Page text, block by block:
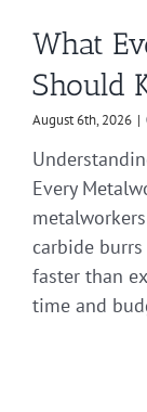
What
Should
August 6th, 2026 |
Every
carbide
faster than
time and